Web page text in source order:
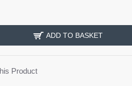
ADD TO BASKET
Product